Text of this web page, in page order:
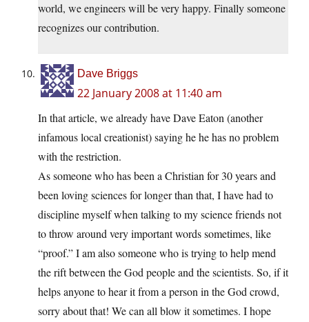
world, we engineers will be very happy. Finally someone
recognizes our contribution.
Dave Briggs
22 January 2008 at 11:40 am
In that article, we already have Dave Eaton (another
infamous local creationist) saying he he has no problem
with the restriction.
As someone who has been a Christian for 30 years and
been loving sciences for longer than that, I have had to
discipline myself when talking to my science friends not
to throw around very important words sometimes, like
“proof.” I am also someone who is trying to help mend
the rift between the God people and the scientists. So, if it
helps anyone to hear it from a person in the God crowd,
sorry about that! We can all blow it sometimes. I hope